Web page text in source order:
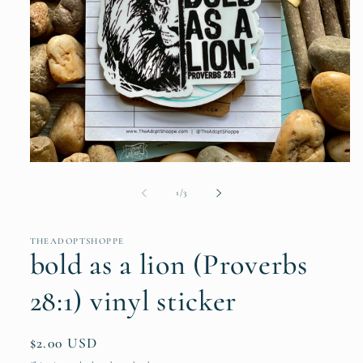
1 /of3
THEADOPTSHOPPE
bold as a lion (Proverbs
28:1) vinyl sticker
Regular
$2.00 USD